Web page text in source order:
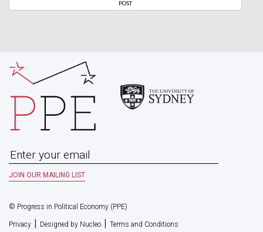
© Progress in Political Economy (PPE)
Privacy | Designed by Nucleo | Terms and Conditions